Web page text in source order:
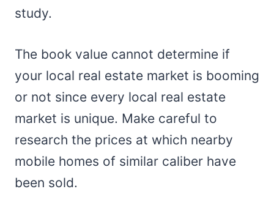
study.
The book value cannot determine if
your local real estate market is booming
or not since every local real estate
market is unique. Make careful to
research the prices at which nearby
mobile homes of similar caliber have
been sold.